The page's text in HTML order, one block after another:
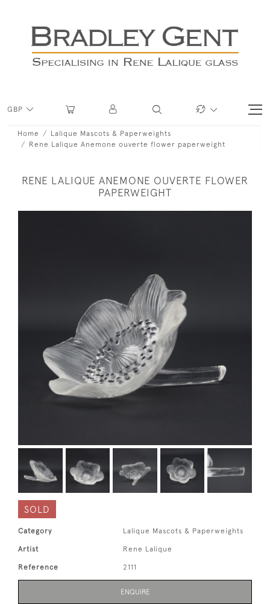
GBP
Home
Lalique Mascots & Paperweights
Rene Lalique Anemone ouverte flower paperweight
RENE LALIQUE ANEMONE OUVERTE FLOWER
PAPERWEIGHT
SOLD
Category Lalique Mascots & Paperweights
Artist Rene Lalique
Reference 2111
ENQUIRE